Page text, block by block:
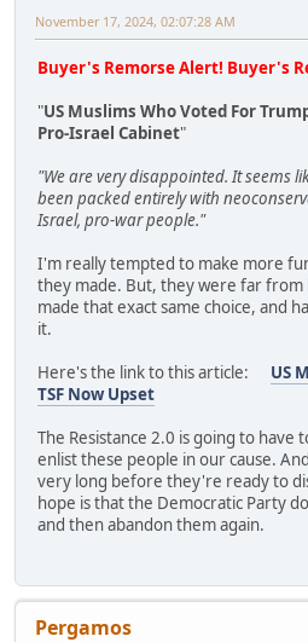
November 17, 2024, 02:07:28 AM
Buyer's Remorse Alert! Buyer's
"US Muslims Who Voted For
Pro-Israel Cabinet"
"We are very disappointed. It seems
been packed entirely with
Israel, pro-war people."
I'm really tempted to make more
they made. But, they were far
made that exact same choice, and
it.
Here's the link to this article: US
TSF Now Upset
The Resistance 2.0 is going to have
enlist these people in our cause.
very long before they're ready to
hope is that the Democratic Party
and then abandon them again.
Pergamos